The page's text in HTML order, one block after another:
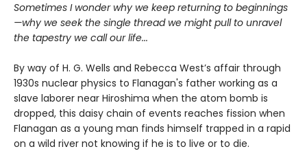
Sometimes I wonder why we keep returning to beginnings
—why we seek the single thread we might pull to unravel
the tapestry we call our life...
By way of H. G. Wells and Rebecca West’s affair through
1930s nuclear physics to Flanagan's father working as a
slave laborer near Hiroshima when the atom bomb is
dropped, this daisy chain of events reaches fission when
Flanagan as a young man finds himself trapped in a rapid
on a wild river not knowing if he is to live or to die.